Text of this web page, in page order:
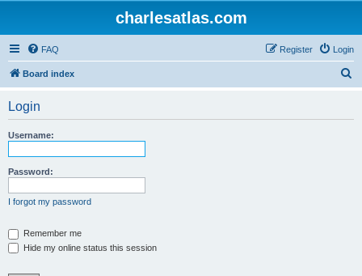
charlesatlas.com
FAQ Login
Register
Board index
Login
Username:
Password:
I forgot my password
Remember me
Hide my online status this session